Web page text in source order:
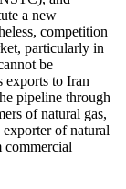
a new
competition
particularly in
be
exports to Iran
pipeline through
of natural gas,
of natural
commercial